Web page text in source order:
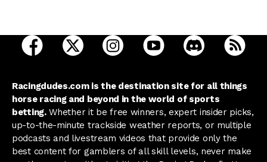
open Racing Dudes on facebook in a new tab
open Racing Dudes on twitter in a new tab
open Racing Dudes on
open Racing Dudes on
open Racing
Racingdudes.com is the destination site for all things
horse racing and beyond in the world of sports
betting.Whether it be free winners, expert insider picks,
up-to-the-minute trackside weather reports, or multiple
podcasts and livestream videos that provide only the
best content for gamblers of all skill levels, never make